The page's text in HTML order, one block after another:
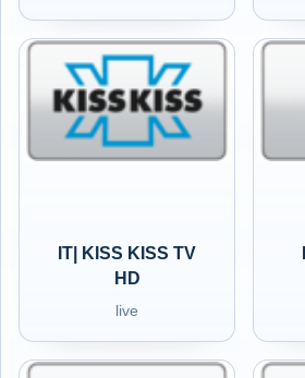
IT| KISS KISS TV
HD
live